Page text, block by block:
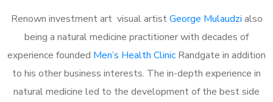
Renown investment art visual artistGeorge Mulaudzi also
being a natural medicine practitioner with decades of
experience founded Men’s Health Clinic Randgate in addition
to his other business interests. The in-depth experience in
natural medicine led to the development of the best side